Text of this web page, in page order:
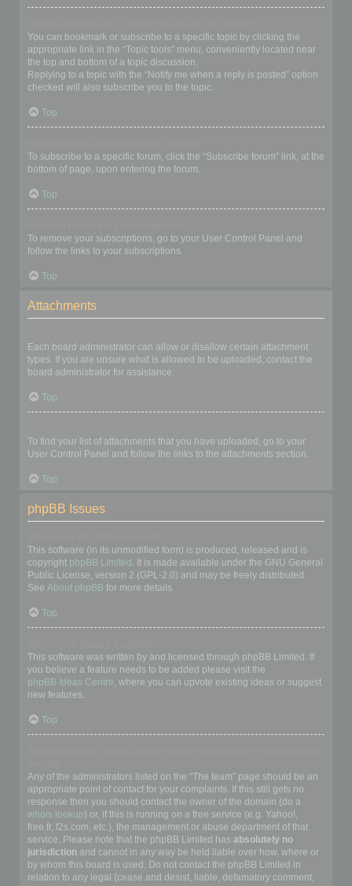
You can bookmark or subscribe to a specific topic by clicking the
appropriate link in the “Topic tools” menu, conveniently located near
the top and bottom of a topic discussion.
Replying to a topic with the “Notify me when a reply is posted” option
checked will also subscribe you to the topic.
Top
To subscribe to a specific forum, click the “Subscribe forum” link, at the
bottom of page, upon entering the forum.
Top
To remove your subscriptions, go to your User Control Panel and
follow the links to your subscriptions.
Top
Attachments
Each board administrator can allow or disallow certain attachment
types. If you are unsure what is allowed to be uploaded, contact the
board administrator for assistance.
Top
To find your list of attachments that you have uploaded, go to your
User Control Panel and follow the links to the attachments section.
Top
phpBB Issues
This software (in its unmodified form) is produced, released and is
copyright phpBB Limited . It is made available under the GNU General
Public License, version 2 (GPL-2.0) and may be freely distributed.
See About phpBB for more details.
Top
This software was written by and licensed through phpBB Limited. If
you believe a feature needs to be added please visit the
phpBB Ideas Centre, where you can upvote existing ideas or suggest
new features.
Top
Any of the administrators listed on the “The team” page should be an
appropriate point of contact for your complaints. If this still gets no
response then you should contact the owner of the domain (do a
whois lookup) or, if this is running on a free service (e.g. Yahoo!,
free.fr, f2s.com, etc.), the management or abuse department of that
service. Please note that the phpBB Limited has absolutely no
jurisdiction and cannot in any way be held liable over how, where or
by whom this board is used. Do not contact the phpBB Limited in
relation to any legal (cease and desist, liable, defamatory comment,